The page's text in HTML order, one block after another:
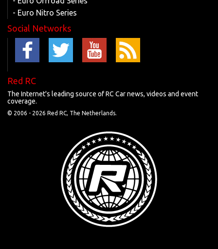
- Euro Nitro Series
Social Networks
Red RC
The Internet's leading source of RC Car news, videos and event
coverage.
© 2006 - 2026 Red RC, The Netherlands.